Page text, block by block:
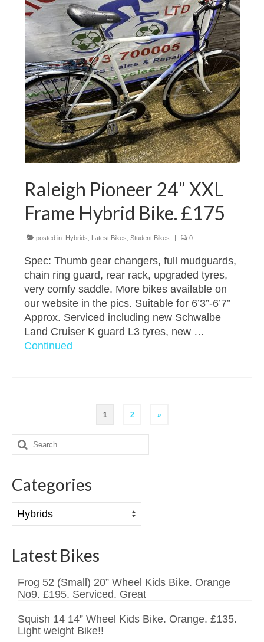
Raleigh Pioneer 24” XXL
Frame Hybrid Bike. £175
posted in: Hybrids Latest Bikes Student Bikes | 0
Spec: Thumb gear changers, full mudguards,
chain ring guard, rear rack, upgraded tyres,
very comfy saddle. More bikes available on
our website in the pics. Suitable for 6’3”-6’7”
Approx. Serviced including new Schwalbe
Land Cruiser K guard L3 tyres, new …
Continued
pagination
1 2 »
Search
for:
Categories
Categories
Latest Bikes
Frog 52 (Small) 20” Wheel Kids Bike. Orange
No9. £195. Serviced. Great
Squish 14 14” Wheel Kids Bike. Orange. £135.
Light weight Bike!!